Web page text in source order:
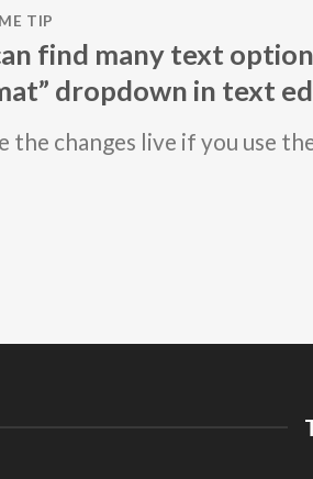
TIP
find many text
dropdown in text
the changes live if you use